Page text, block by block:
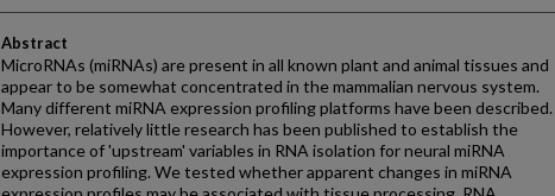
Abstract
MicroRNAs (miRNAs) are present in all known plant and animal tissues and
appear to be somewhat concentrated in the mammalian nervous system.
Many different miRNA expression profiling platforms have been described.
However, relatively little research has been published to establish the
importance of 'upstream' variables in RNA isolation for neural miRNA
expression profiling. We tested whether apparent changes in miRNA